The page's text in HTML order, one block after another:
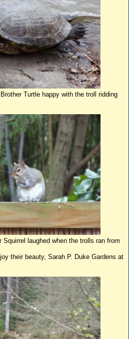
with the troll ridding
when the trolls ran from
their beauty, Sarah P. Duke Gardens at